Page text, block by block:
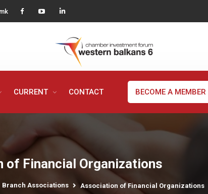
CURRENT CONTACT BECOME A MEMBER
of Financial Organizations
Branch Associations Association of Financial Organizations